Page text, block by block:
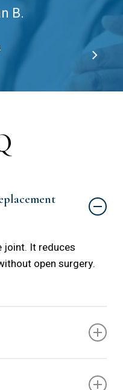
B.
joint. It reduces
open surgery.
discomfort.